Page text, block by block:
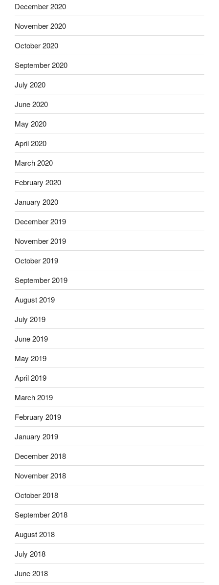
December 2020
November 2020
October 2020
September 2020
July 2020
June 2020
May 2020
April 2020
March 2020
February 2020
January 2020
December 2019
November 2019
October 2019
September 2019
August 2019
July 2019
June 2019
May 2019
April 2019
March 2019
February 2019
January 2019
December 2018
November 2018
October 2018
September 2018
August 2018
July 2018
June 2018